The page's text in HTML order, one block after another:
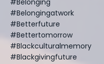
#belongingatwork
#betterfuture
#bettertomorrow
#blackculturalmemory
#blackgivingfuture